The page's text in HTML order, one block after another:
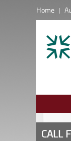
Home
CALL